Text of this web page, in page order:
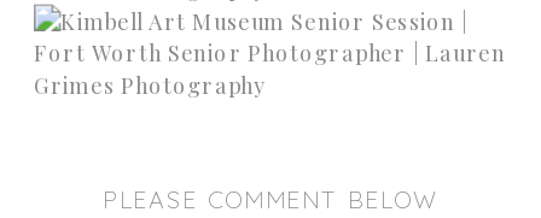
PLEASE COMMENT BELOW